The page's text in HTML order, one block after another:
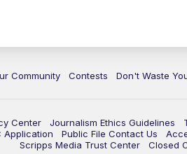
Community Contests Don't Waste
Center Journalism Ethics Guidelines
Application Public File Contact Us
Scripps Media Trust Center
Closed